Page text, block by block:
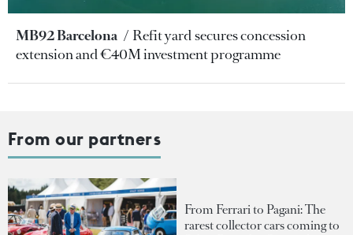
MB92 Barcelona
Refit yard secures concession
extension and €40M investment programme
From our partners
From Ferrari to Pagani: The
rarest collector cars coming to